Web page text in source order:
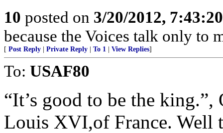
10 posted on 3/20/2012,
because the Voices talk only to
[ Post Reply Private Reply To 1 View Replies]
To: USAF80
“It’s good to be the
Louis XVI,of France. Well